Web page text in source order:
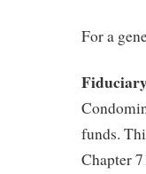
For a
funds.
Chapter